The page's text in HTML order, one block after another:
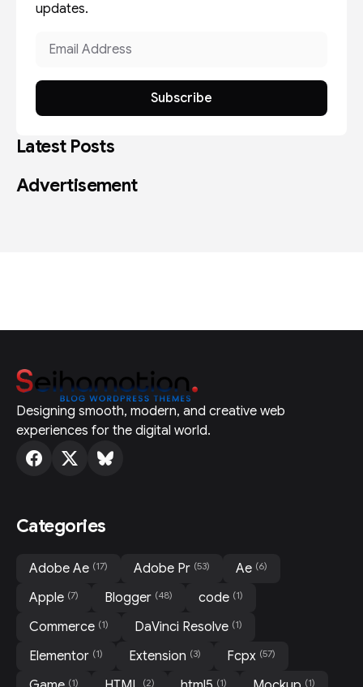
updates.
Subscribe
Latest Posts
Advertisement
Designing smooth, modern, and creative web
experiences for the digital world.
Categories
Adobe Ae (17) Adobe Pr (53) Ae (6)
Apple (7) Blogger (48) code (1)
Commerce (1) DaVinci Resolve (1)
Elementor (1) Extension (3) Fcpx (57)
(1) (2) (1) (1)